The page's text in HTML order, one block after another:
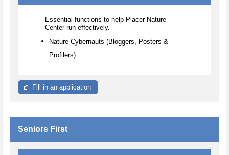
Essential functions to help Placer Nature
Center run effectively.
Nature Cybernauts (Bloggers, Posters &
Profilers)
Fill in an application
Seniors First